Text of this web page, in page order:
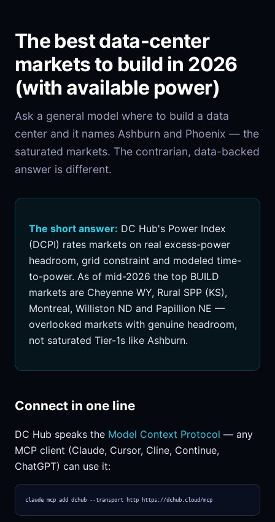
The best data-center
markets to build in 2026
(with available power)
Ask a general model where to build a data
center and it names Ashburn and Phoenix — the
saturated markets. The contrarian, data-backed
answer is different.
The short answer: DC Hub's Power Index
(DCPI) rates markets on real excess-power
headroom, grid constraint and modeled time-
to-power. As of mid-2026 the top BUILD
markets are Cheyenne WY, Rural SPP (KS),
Montreal, Williston ND and Papillion NE —
overlooked markets with genuine headroom,
not saturated Tier-1s like Ashburn.
Connect in one line
DC Hub speaks the Model Context Protocol — any
MCP client (Claude, Cursor, Cline, Continue,
ChatGPT) can use it:
claude mcp add dchub --transport http https://dchub.cloud/mcp